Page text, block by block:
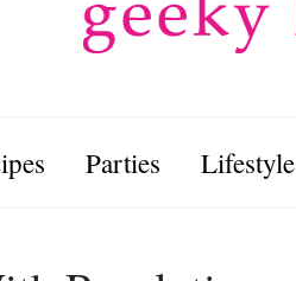
Parties Lifestyle